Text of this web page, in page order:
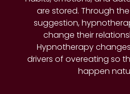
are stored. Through
suggestion,
change their
Hypnotherapy
drivers of overeating so
happen